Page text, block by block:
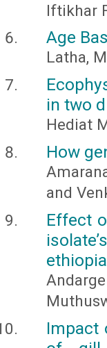
Iftikhar
Age
Latha,
in two
Hediat
How
and
Effect
ethiopia
Impact